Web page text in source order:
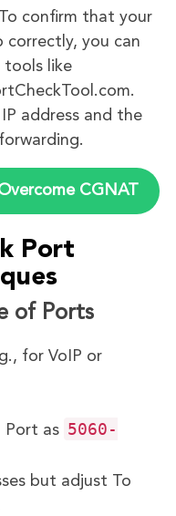
confirm that your
you can
tools like
address and the
CGNAT
Port
of Ports
for VoIP or
Port as 5060-
but adjust To